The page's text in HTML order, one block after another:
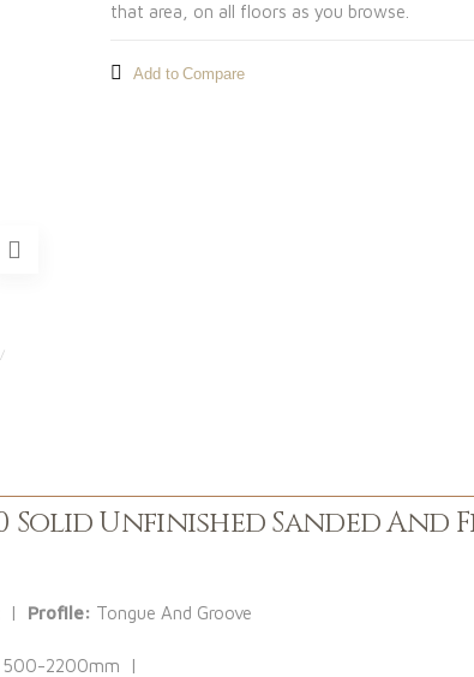
/
that area, on all floors as you browse.
Add to Compare
Solid Unfinished Sanded And
| Profile: Tongue And Groove
500-2200mm |